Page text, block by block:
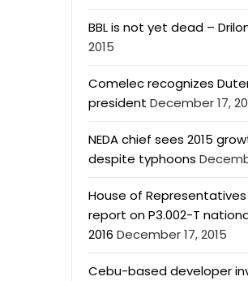
BBL is not yet dead –
2015
Comelec recognizes
president December 17,
NEDA chief sees 2015
despite typhoons
House of
report on P3.002-T
2016 December 17, 2015
Cebu-based developer